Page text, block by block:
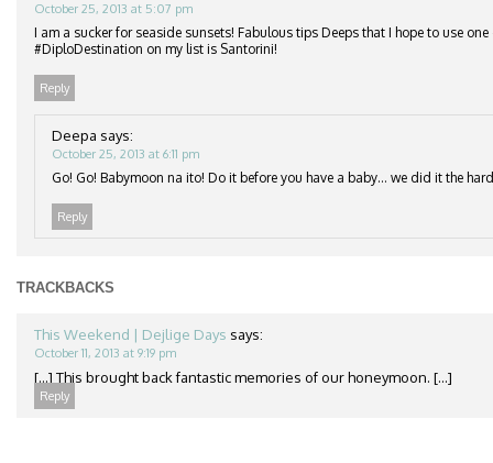
October 25, 2013 at 5:07 pm
I am a sucker for seaside sunsets! Fabulous tips Deeps that I hope to use one
#DiploDestination on my list is Santorini!
Reply
Deepa says:
October 25, 2013 at 6:11 pm
Go! Go! Babymoon na ito! Do it before you have a baby… we did it the
Reply
TRACKBACKS
This Weekend | Dejlige Days says:
October 11, 2013 at 9:19 pm
[…] This brought back fantastic memories of our honeymoon. […]
Reply